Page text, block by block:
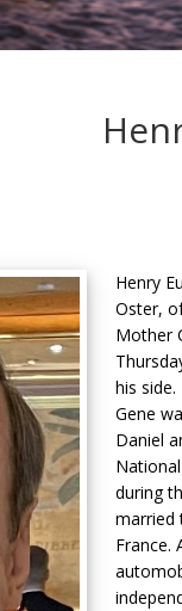
Henry
Oster,
Mother
his side.
Gene
Daniel
during
married
France.